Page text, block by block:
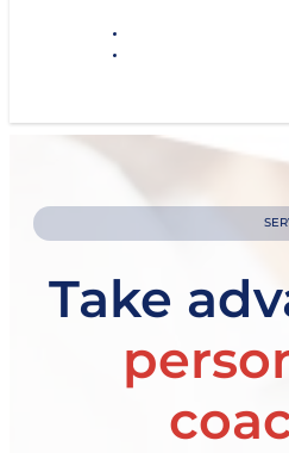
Take